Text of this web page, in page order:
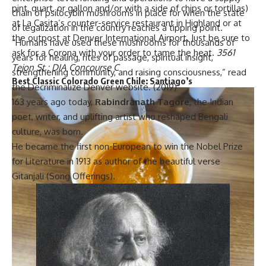
pint, quart, or gallon and/or with a side of chips or tortillas)
at La Casita’s counter-service restaurant in Highland or at
the outpost at Denver International Airport. Just be sure to
ask for a Corona with your order to tame the heat. 3561
Tejon St.; DIA Concourse C
Best Classic Colorado Green Chile: Santiago’s
chain of psilocybin mushrooms in place for when the state
of legalization in the country reaches a tipping point.
“Humans have used these mushrooms for thousands of
years for healing, rites of passage, spiritual insight,
strengthening community, and raising consciousness,” read
the Decriminalize Denver website. (2019)
163 years ago today,Rabindranath Tagore, the Indian
poet, writer, and uplifting artist who reshaped Bengali
culture, was born.
He became the first non-European to win the Nobel Prize
for Literature in 1913 as author of the beautiful verse
Gitanjali(Song Offerings).